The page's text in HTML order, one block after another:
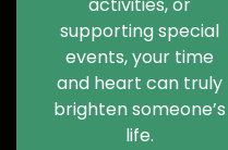
activities, or
supporting special
events, your time
and heart can truly
brighten someone’s
life.